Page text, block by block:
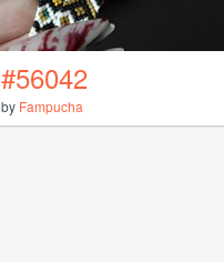
#56042
by Fampucha